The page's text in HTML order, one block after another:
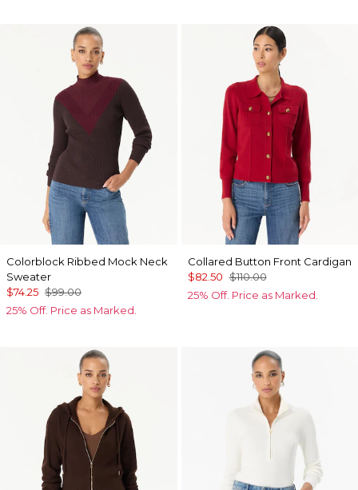
Colorblock Ribbed Mock Neck
Sweater
$74.25 $99.00
25% Off. Price as Marked.
Collared Button Front Cardigan
$82.50 $110.00
25% Off. Price as Marked.